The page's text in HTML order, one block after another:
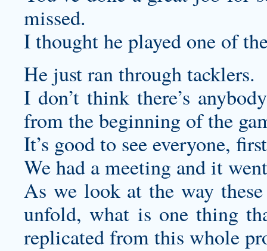
missed.
I thought he played one of
He just ran through tacklers.
I don’t think there’s
from the beginning of the
It’s good to see everyone,
We had a meeting and it
As we look at the way
unfold, what is one thing
replicated from this whole